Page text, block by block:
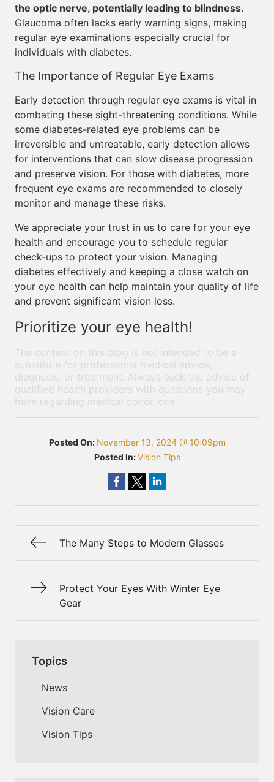
the optic nerve, potentially leading to blindness.
Glaucoma often lacks early warning signs, making
regular eye examinations especially crucial for
individuals with diabetes.
The Importance of Regular Eye Exams
Early detection through regular eye exams is vital in
combating these sight-threatening conditions. While
some diabetes-related eye problems can be
irreversible and untreatable, early detection allows
for interventions that can slow disease progression
and preserve vision. For those with diabetes, more
frequent eye exams are recommended to closely
monitor and manage these risks.
We appreciate your trust in us to care for your eye
health and encourage you to schedule regular
check-ups to protect your vision. Managing
diabetes effectively and keeping a close watch on
your eye health can help maintain your quality of life
and prevent significant vision loss.
Prioritize your eye health!
The content on this blog is not intended to be a
substitute for professional medical advice,
diagnosis, or treatment. Always seek the advice of
qualified health providers with questions you may
have regarding medical conditions.
Posted On: November 13, 2024 @ 10:09pm
Posted In:Vision Tips
The Many Steps to Modern Glasses
Protect Your Eyes With Winter Eye
Gear
Topics
News
Vision Care
Vision Tips